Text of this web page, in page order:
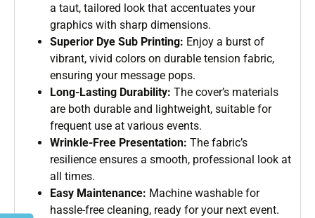
a taut, tailored look that accentuates your
graphics with sharp dimensions.
Superior Dye Sub Printing: Enjoy a burst of
vibrant, vivid colors on durable tension fabric,
ensuring your message pops.
Long-Lasting Durability: The cover’s materials
are both durable and lightweight, suitable for
frequent use at various events.
Wrinkle-Free Presentation: The fabric’s
resilience ensures a smooth, professional look at
all times.
Easy Maintenance: Machine washable for
hassle-free cleaning, ready for your next event.